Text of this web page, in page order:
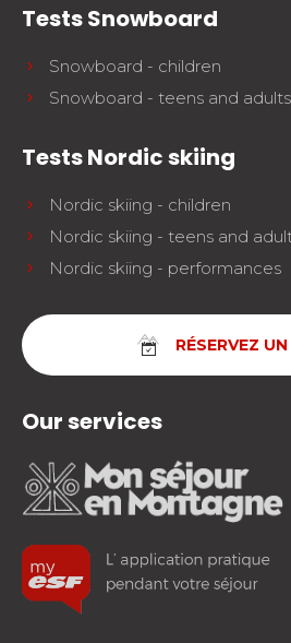
Tests Snowboard
Snowboard - children
Snowboard - teens and adults
Tests Nordic skiing
Nordic skiing - children
Nordic skiing - teens and
Nordic skiing - performances
RÉSERVEZ
Our services